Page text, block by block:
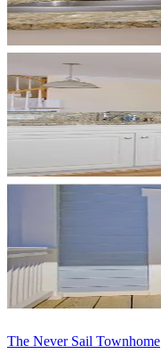
The Never Sail Townhome